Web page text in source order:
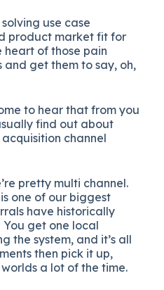
use case
product market fit for
heart of those pain
and get them to say, oh,
to hear that from you
find out about
channel
pretty multi channel.
one of our biggest
have historically
You get one local
the system, and it’s all
then pick it up,
a lot of the time.